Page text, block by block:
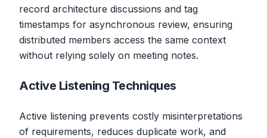
record architecture discussions and tag
timestamps for asynchronous review, ensuring
distributed members access the same context
without relying solely on meeting notes.
Active Listening Techniques
Active listening prevents costly misinterpretations
of requirements, reduces duplicate work, and